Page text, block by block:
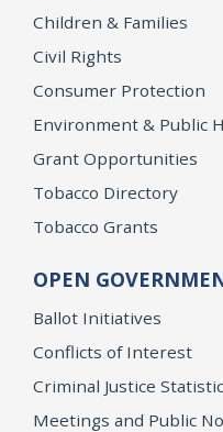
Children & Families
Civil Rights
Consumer Protection
Environment & Public
Grant Opportunities
Tobacco Directory
Tobacco Grants
OPEN
Ballot Initiatives
Conflicts of Interest
Criminal Justice
Meetings and Public